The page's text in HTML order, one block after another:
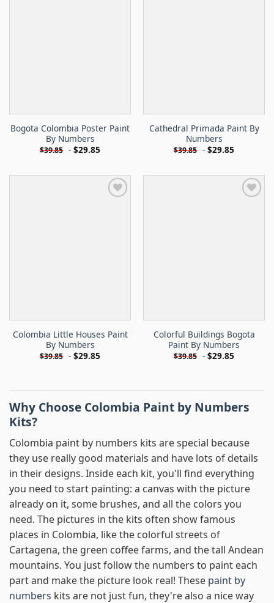
Bogota Colombia Poster Paint
By Numbers
$39.85 - $29.85
Cathedral Primada Paint By
Numbers
$39.85 - $29.85
Colombia Little Houses Paint
By Numbers
$39.85 - $29.85
Colorful Buildings Bogota
Paint By Numbers
$39.85 - $29.85
Why Choose Colombia Paint by Numbers
Kits?
Colombia paint by numbers kits are special because
they use really good materials and have lots of details
in their designs. Inside each kit, you'll find everything
you need to start painting: a canvas with the picture
already on it, some brushes, and all the colors you
need. The pictures in the kits often show famous
places in Colombia, like the colorful streets of
Cartagena, the green coffee farms, and the tall Andean
mountains. You just follow the numbers to paint each
part and make the picture look real! These paint by
numbers kits are not just fun, they're also a nice way